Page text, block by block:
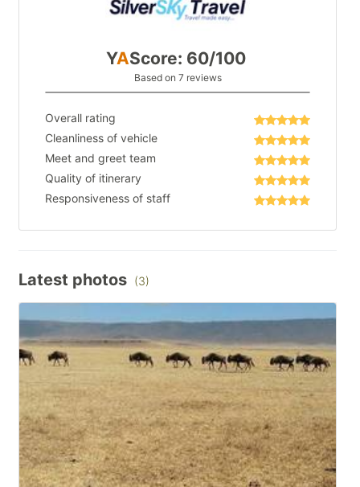
YAScore: 60/100
Based on 7 reviews
Overall rating
Cleanliness of vehicle
Meet and greet team
Quality of itinerary
Responsiveness of staff
Latest photos (3)